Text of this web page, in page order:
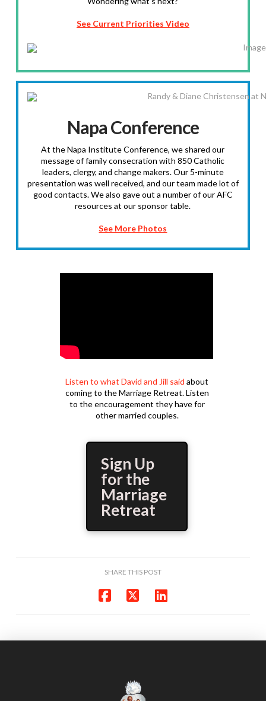
See Current Priorities Video
Napa Conference
At the Napa Institute Conference, we shared our
message of family consecration with 850 Catholic
leaders, clergy, and change makers. Our 5-minute
presentation was well received, and our team made lot of
good contacts. We also gave out a number of our AFC
resources at our sponsor table.
See More Photos
Listen to what David and Jill said about
coming to the Marriage Retreat. Listen
to the encouragement they have for
other married couples.
Sign Up
for the
Marriage
Retreat
SHARE THIS POST